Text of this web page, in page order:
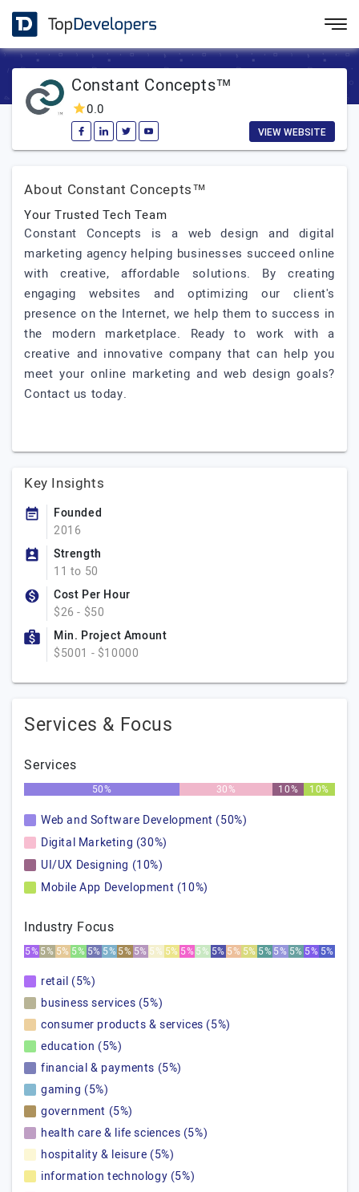
Constant Concepts™
0.0
VIEW WEBSITE
About Constant Concepts™
Your Trusted Tech Team
Constant Concepts is a web design and digital
marketing agency helping businesses succeed online
with creative, affordable solutions. By creating
engaging websites and optimizing our client's
presence on the Internet, we help them to success in
the modern marketplace. Ready to work with a
creative and innovative company that can help you
meet your online marketing and web design goals?
Contact us today.
Key Insights
Founded
2016
Strength
11 to 50
Cost Per Hour
$26 - $50
Min. Project Amount
$5001 - $10000
Services & Focus
Services
50% 30% 10% 10%
Web and Software Development (50%)
Digital Marketing (30%)
UI/UX Designing (10%)
Mobile App Development (10%)
Industry Focus
5%5% 5% 5% 5% 5%5% 5% 5% 5% 5%5% 5% 5% 5% 5%5% 5% 5% 5%
retail (5%)
business services (5%)
consumer products & services (5%)
education (5%)
financial & payments (5%)
gaming (5%)
government (5%)
health care & life sciences (5%)
hospitality & leisure (5%)
information technology (5%)